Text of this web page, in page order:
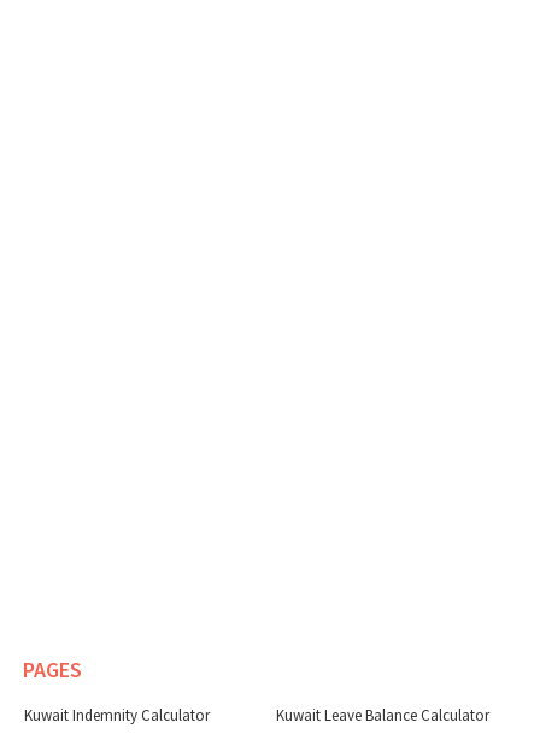
PAGES
Kuwait Indemnity Calculator Kuwait Leave Balance Calculator